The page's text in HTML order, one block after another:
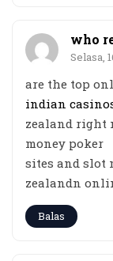
who
Selasa,
are the top
indian
zealand right
money poker
sites and slot
zealandn
Balas